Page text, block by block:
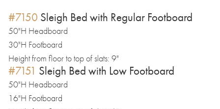
#7150 Sleigh Bed with Regular Footboard
50"H Headboard
30"H Footboard
Height from floor to top of slats: 9"
#7151 Sleigh Bed with Low Footboard
50"H Headboard
16"H Footboard